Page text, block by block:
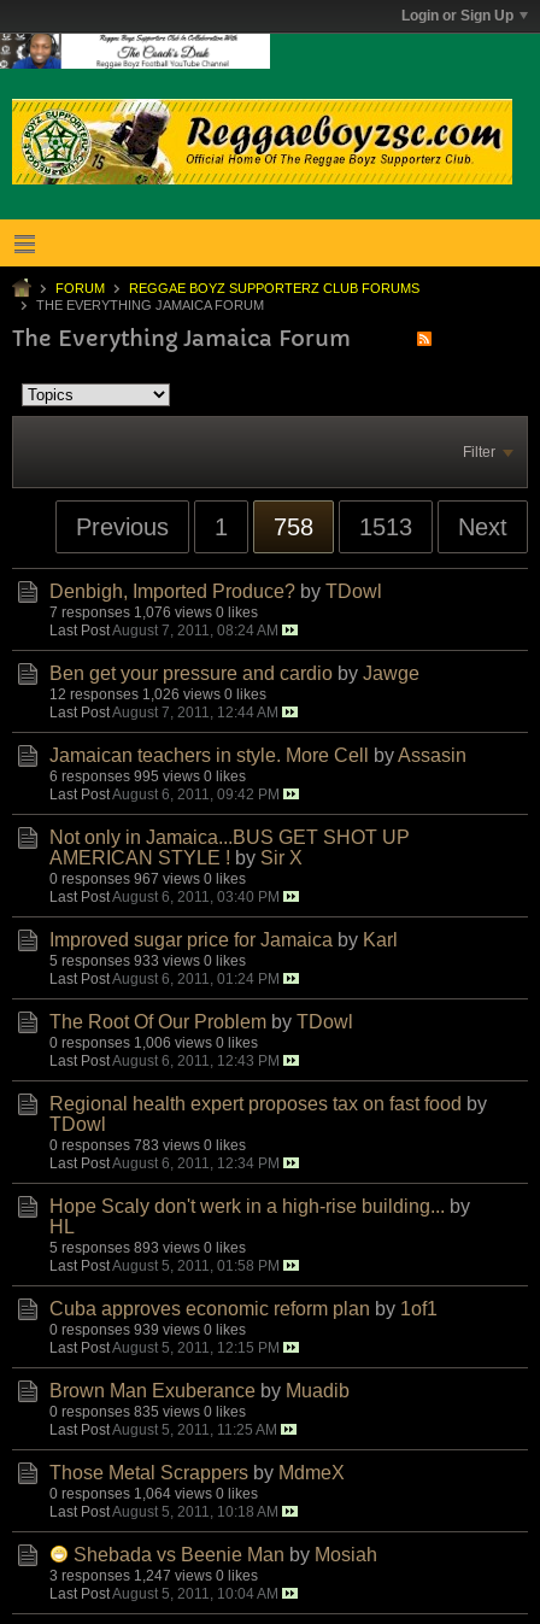
Login or Sign Up
FORUM
REGGAE BOYZ SUPPORTERZ CLUB FORUMS
THE EVERYTHING JAMAICA FORUM
The Everything Jamaica Forum
Filter
Previous 1 758 1513 Next
Denbigh, Imported Produce? by TDowl
7 responses 1,076 views 0 likes
Last PostAugust 7, 2011, 08:24 AM
Ben get your pressure and cardio by Jawge
12 responses 1,026 views 0 likes
Last PostAugust 7, 2011, 12:44 AM
Jamaican teachers in style. More Cell byAssasin
6 responses 995 views 0 likes
Last PostAugust 6, 2011, 09:42 PM
Not only in Jamaica...BUS GET SHOT UP
AMERICAN STYLE ! by Sir X
0 responses 967 views 0 likes
Last PostAugust 6, 2011, 03:40 PM
Improved sugar price for Jamaica by Karl
5 responses 933 views 0 likes
Last PostAugust 6, 2011, 01:24 PM
The Root Of Our Problem by TDowl
0 responses 1,006 views 0 likes
Last PostAugust 6, 2011, 12:43 PM
Regional health expert proposes tax on fast food by
TDowl
0 responses 783 views 0 likes
Last PostAugust 6, 2011, 12:34 PM
Hope Scaly don't werk in a high-rise building... by
HL
5 responses 893 views 0 likes
Last PostAugust 5, 2011, 01:58 PM
Cuba approves economic reform plan by 1of1
0 responses 939 views 0 likes
Last PostAugust 5, 2011, 12:15 PM
Brown Man Exuberance by Muadib
0 responses 835 views 0 likes
Last PostAugust 5, 2011, 11:25 AM
Those Metal Scrappers by MdmeX
0 responses 1,064 views 0 likes
Last PostAugust 5, 2011, 10:18 AM
Shebada vs Beenie Man by Mosiah
3 responses 1,247 views 0 likes
Last PostAugust 5, 2011, 10:04 AM